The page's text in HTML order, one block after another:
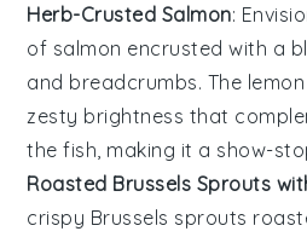
Herb-Crusted Salmon:
of salmon encrusted with a
and breadcrumbs. The
zesty brightness that
the fish , making it a show-
Roasted Brussels Sprouts
crispy Brussels sprouts